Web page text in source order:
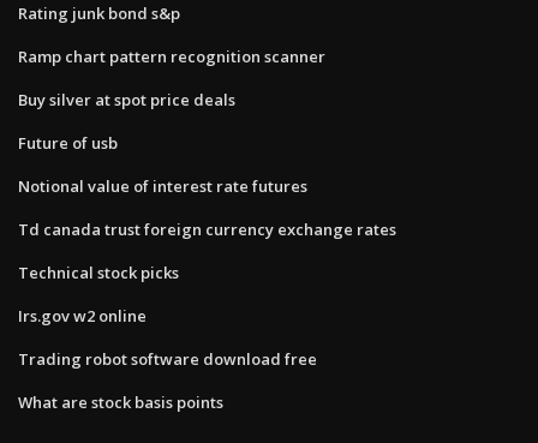
Rating junk bond s&p
Ramp chart pattern recognition scanner
Buy silver at spot price deals
Future of usb
Notional value of interest rate futures
Td canada trust foreign currency exchange rates
Technical stock picks
Irs.gov w2 online
Trading robot software download free
What are stock basis points